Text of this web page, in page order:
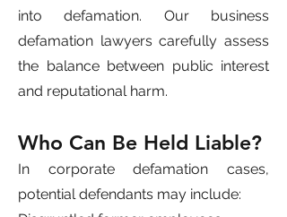
into defamation. Our business
defamation lawyers carefully assess
the balance between public interest
and reputational harm.
Who Can Be Held Liable?
In corporate defamation cases,
potential defendants may include: